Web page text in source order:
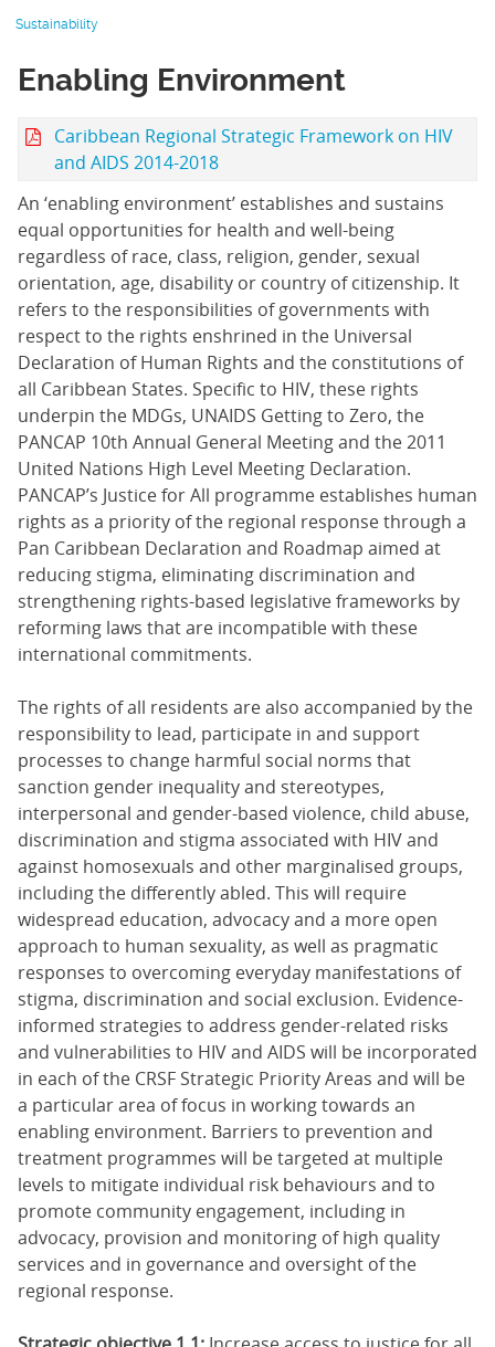
Sustainability
Enabling Environment
Caribbean Regional Strategic Framework on HIV
and AIDS 2014-2018
An ‘enabling environment’ establishes and sustains
equal opportunities for health and well-being
regardless of race, class, religion, gender, sexual
orientation, age, disability or country of citizenship. It
refers to the responsibilities of governments with
respect to the rights enshrined in the Universal
Declaration of Human Rights and the constitutions of
all Caribbean States. Specific to HIV, these rights
underpin the MDGs, UNAIDS Getting to Zero, the
PANCAP 10th Annual General Meeting and the 2011
United Nations High Level Meeting Declaration.
PANCAP’s Justice for All programme establishes human
rights as a priority of the regional response through a
Pan Caribbean Declaration and Roadmap aimed at
reducing stigma, eliminating discrimination and
strengthening rights-based legislative frameworks by
reforming laws that are incompatible with these
international commitments.
The rights of all residents are also accompanied by the
responsibility to lead, participate in and support
processes to change harmful social norms that
sanction gender inequality and stereotypes,
interpersonal and gender-based violence, child abuse,
discrimination and stigma associated with HIV and
against homosexuals and other marginalised groups,
including the differently abled. This will require
widespread education, advocacy and a more open
approach to human sexuality, as well as pragmatic
responses to overcoming everyday manifestations of
stigma, discrimination and social exclusion. Evidence-
informed strategies to address gender-related risks
and vulnerabilities to HIV and AIDS will be incorporated
in each of the CRSF Strategic Priority Areas and will be
a particular area of focus in working towards an
enabling environment. Barriers to prevention and
treatment programmes will be targeted at multiple
levels to mitigate individual risk behaviours and to
promote community engagement, including in
advocacy, provision and monitoring of high quality
services and in governance and oversight of the
regional response.